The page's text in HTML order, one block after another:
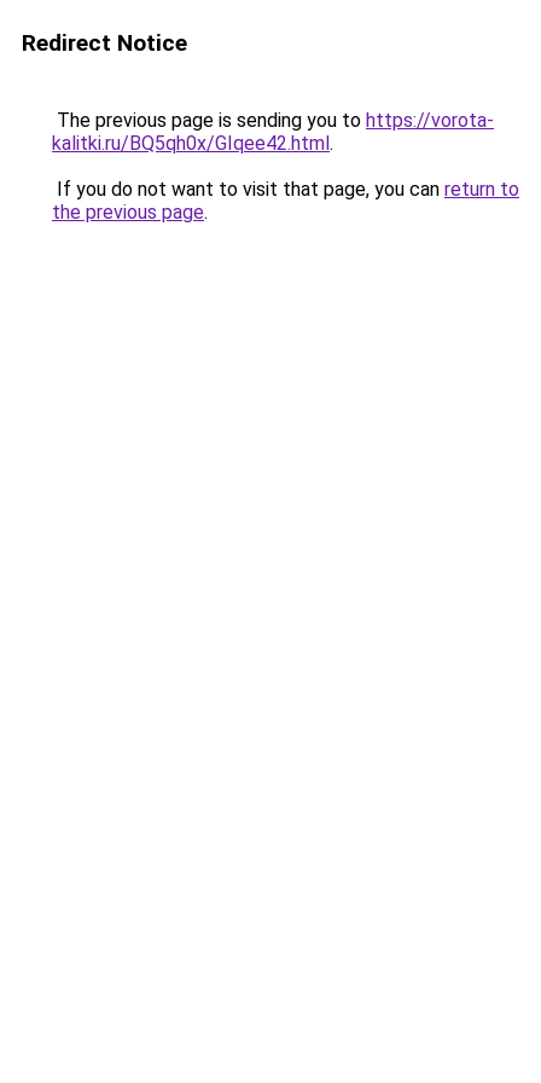
Redirect Notice
The previous page is sending you to https://vorota-
kalitki.ru/BQ5qh0x/GIqee42.html.
If you do not want to visit that page, you can return to
the previous page.